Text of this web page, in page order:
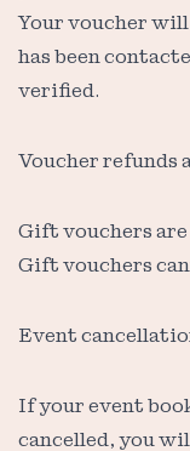
Your voucher will
has been
verified.
Voucher refunds
Gift vouchers
Gift vouchers
Event
If your event
cancelled, you